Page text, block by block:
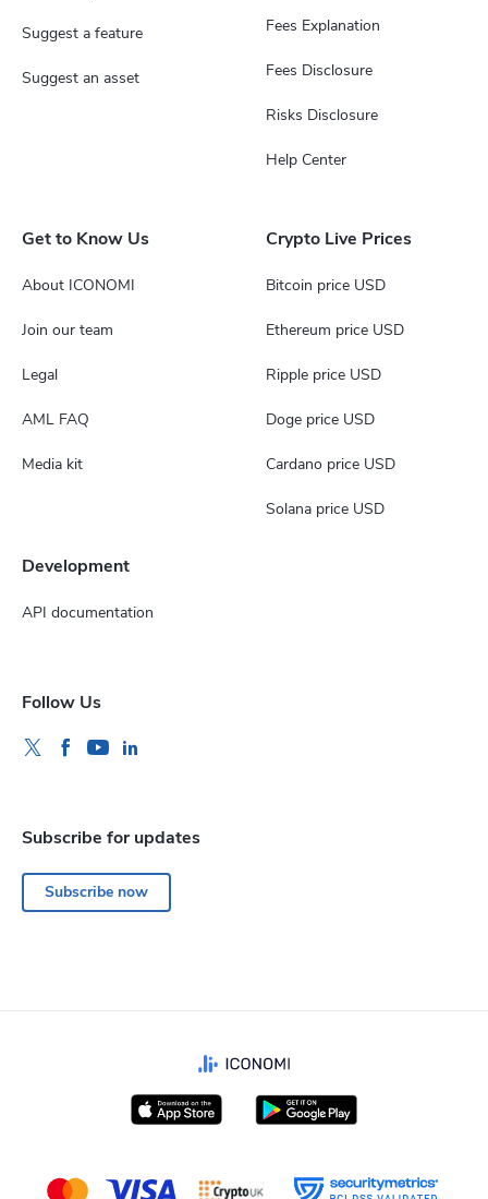
Fees Explanation
Fees Disclosure
Risks Disclosure
Help Center
Get to Know Us
About ICONOMI
Join our team
Legal
AML FAQ
Media kit
Crypto Live Prices
Bitcoin price USD
Ethereum price USD
Ripple price USD
Doge price USD
Cardano price USD
Solana price USD
Development
API documentation
Follow Us
Subscribe for updates
Subscribe now
Suggest a feature
Suggest an asset